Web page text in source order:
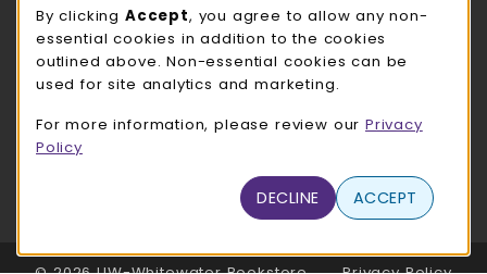
LOCATION & CONTACT
UW-Whitewater Bookstore
262-472-1280
780 W Starin Rd
(opens in a New tab)
LINKS TO LEGAL INFORMATION
By clicking Accept, you agree to allow any non-
essential cookies in addition to the cookies
outlined above. Non-essential cookies can be
used for site analytics and marketing.
For more information, please review our Privacy
Policy
DECLINE ACCEPT